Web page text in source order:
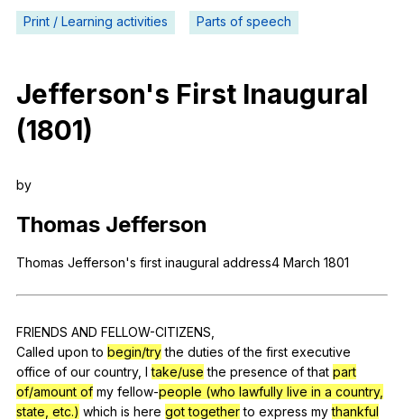
Settings
Teach smarter
Search / browse classic literature
Close Menu
Print / Learning activities Parts of speech
Jefferson's First Inaugural
(1801)
by
Thomas Jefferson
Thomas Jefferson's first inaugural address4 March 1801
FRIENDS AND FELLOW-CITIZENS
Called upon to begin/try the duties of the first executive
office of our country, I take/use the presence of that part
of/amount of my fellow-people (who lawfully live in a country,
state, etc.) which is here got together to express my thankful